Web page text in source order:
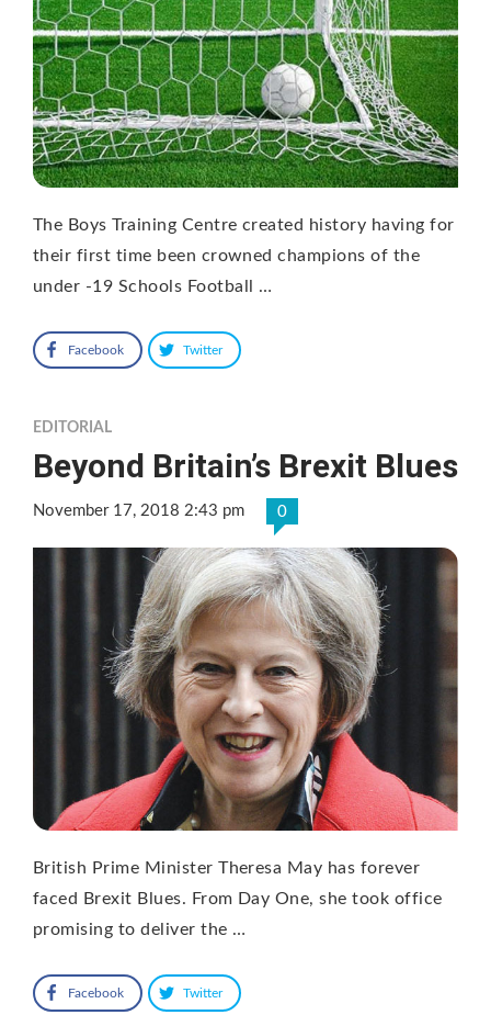
The Boys Training Centre created history having for
their first time been crowned champions of the
under -19 Schools Football …
Facebook Twitter
EDITORIAL
Beyond Britain’s Brexit Blues
November 17, 2018 2:43 pm 0
British Prime Minister Theresa May has forever
faced Brexit Blues. From Day One, she took office
promising to deliver the …
Facebook Twitter